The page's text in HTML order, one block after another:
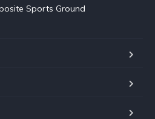
Sports Ground